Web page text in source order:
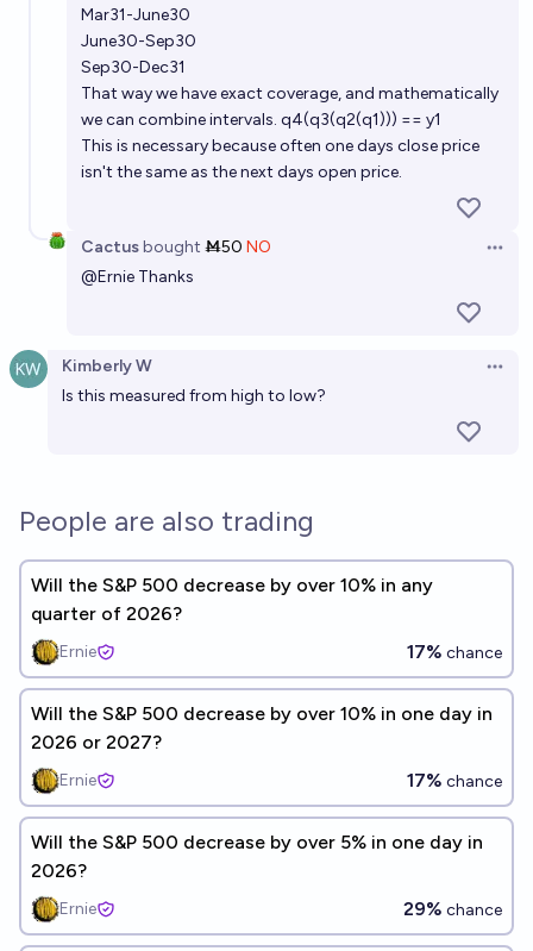
Mar31-June30
June30-Sep30
Sep30-Dec31
That way we have exact coverage, and mathematically
we can combine intervals. q4(q3(q2(q1))) == y1
This is necessary because often one days close price
isn't the same as the next days open price.
Cactusbought Ṁ50 NO
@Ernie Thanks
Kimberly W
Is this measured from high to low?
People are also trading
Will the S&P 500 decrease by over 10% in any
quarter of 2026?
Ernie 17% chance
Will the S&P 500 decrease by over 10% in one day in
2026 or 2027?
Ernie 17% chance
Will the S&P 500 decrease by over 5% in one day in
2026?
Ernie 29% chance